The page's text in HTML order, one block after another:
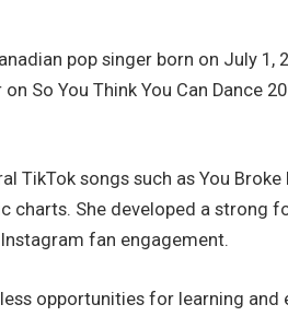
pop singer born on July 1,
So You Think You Can Dance
TikTok songs such as You
charts. She developed a strong
fan engagement.
opportunities for learning